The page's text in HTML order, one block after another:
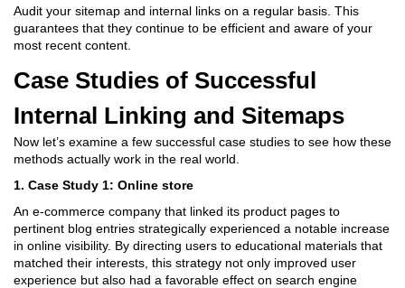
Audit your sitemap and internal links on a regular basis. This
guarantees that they continue to be efficient and aware of your
most recent content.
Case Studies of Successful
Internal Linking and Sitemaps
Now let’s examine a few successful case studies to see how these
methods actually work in the real world.
1. Case Study 1: Online store
An e-commerce company that linked its product pages to
pertinent blog entries strategically experienced a notable increase
in online visibility. By directing users to educational materials that
matched their interests, this strategy not only improved user
experience but also had a favorable effect on search engine